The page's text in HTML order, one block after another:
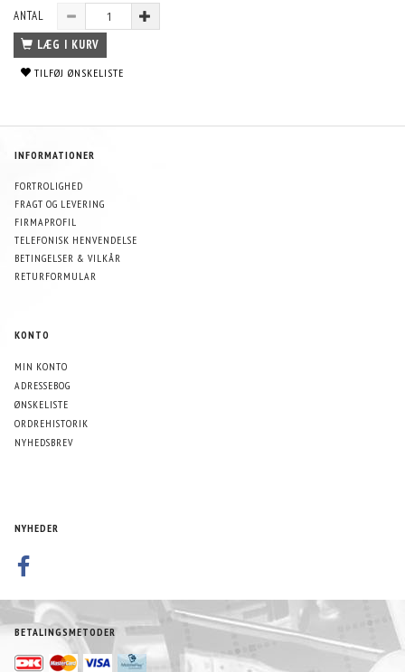
ANTAL
LÆG I KURV
TILFØJ ØNSKELISTE
INFORMATIONER
FORTROLIGHED
FRAGT OG LEVERING
FIRMAPROFIL
TELEFONISK HENVENDELSE
BETINGELSER & VILKÅR
RETURFORMULAR
KONTO
MIN KONTO
ADRESSEBOG
ØNSKELISTE
ORDREHISTORIK
NYHEDSBREV
NYHEDER
BETALINGSMETODER